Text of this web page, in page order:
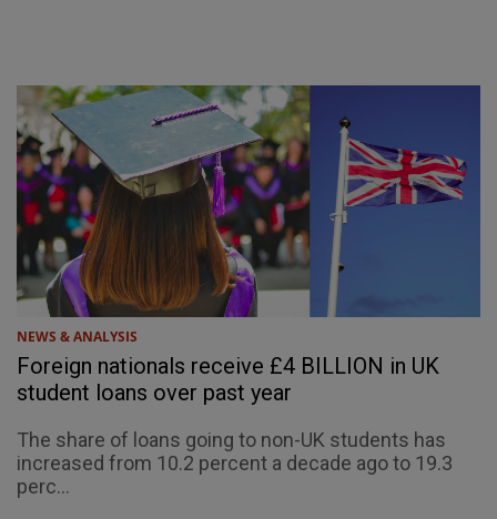
NEWS & ANALYSIS
Foreign nationals receive £4 BILLION in UK
student loans over past year
The share of loans going to non-UK students has
increased from 10.2 percent a decade ago to 19.3
perc...